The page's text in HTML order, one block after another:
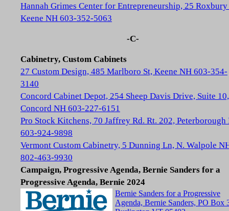
Hannah Grimes Center for Entrepreneurship, 25 Roxbury
Keene NH 603-352-5063
-C-
Cabinetry, Custom Cabinets
27 Custom Design, 485 Marlboro St, Keene NH 603-354-
3140
Concord Cabinet Depot, 254 Sheep Davis Drive, Suite 10,
Concord NH 603-227-6151
Pro Stock Kitchens, 70 Jaffrey Rd. Rt. 202, Peterborough
603-924-9898
Vermont Custom Cabinetry, 5 Dunning Ln, N. Walpole
802-463-9930
Campaign, Progressive Agenda, Bernie Sanders for a
Progressive Agenda, Bernie 2024
Bernie Sanders for a Progressive
Agenda, Bernie Sanders, PO Box